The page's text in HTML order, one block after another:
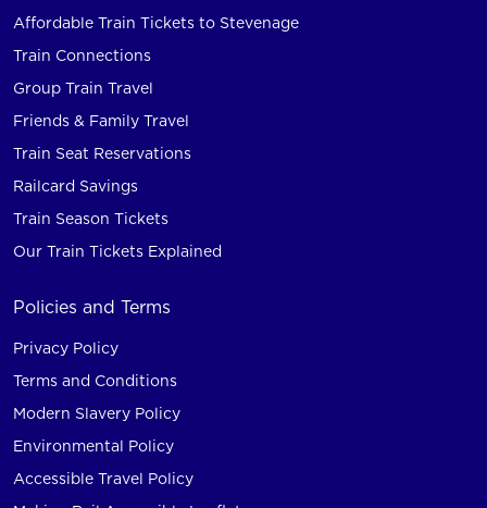
Affordable Train Tickets to Stevenage
Train Connections
Group Train Travel
Friends & Family Travel
Train Seat Reservations
Railcard Savings
Train Season Tickets
Our Train Tickets Explained
Policies and Terms
Privacy Policy
Terms and Conditions
Modern Slavery Policy
Environmental Policy
Accessible Travel Policy